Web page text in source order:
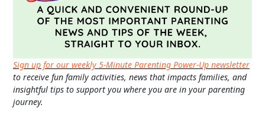
Sign up for our weekly 5-Minute Parenting Power-Up newsletter
to receive fun family activities, news that impacts families, and
insightful tips to support you where you are in your parenting
journey.